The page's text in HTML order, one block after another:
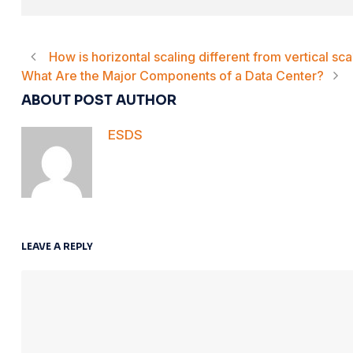
How is horizontal scaling different from vertical
What Are the Major Components of a Data Center?
ABOUT POST AUTHOR
ESDS
LEAVE A REPLY